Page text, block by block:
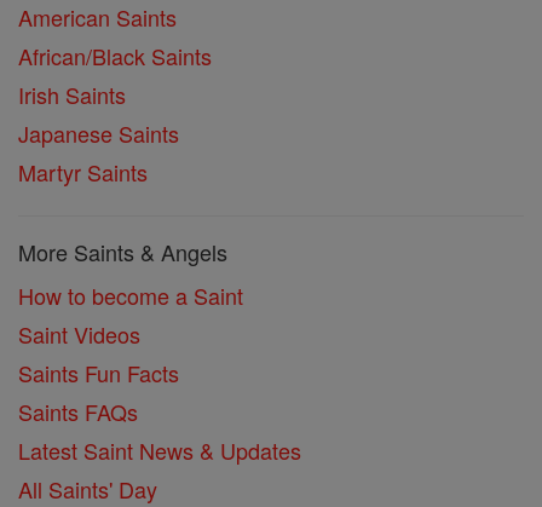
American Saints
African/Black Saints
Irish Saints
Japanese Saints
Martyr Saints
More Saints & Angels
How to become a Saint
Saint Videos
Saints Fun Facts
Saints FAQs
Latest Saint News & Updates
All Saints' Day